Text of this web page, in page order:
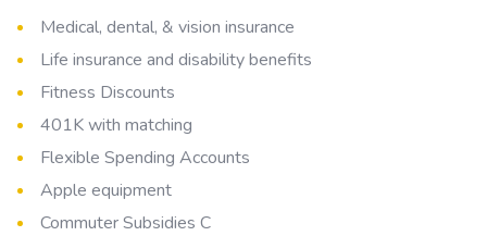
Medical, dental, & vision insurance
Life insurance and disability benefits
Fitness Discounts
401K with matching
Flexible Spending Accounts
Apple equipment
Commuter Subsidies C